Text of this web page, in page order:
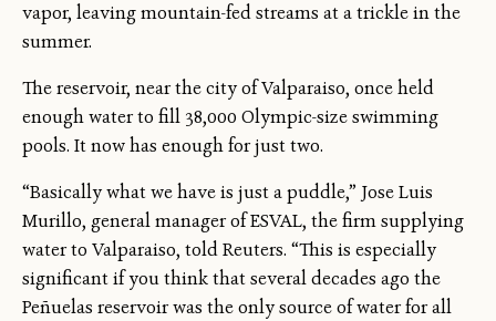
vapor, leaving mountain-fed streams at a trickle in the
summer.
The reservoir, near the city of Valparaiso, once held
enough water to fill 38,000 Olympic-size swimming
pools. It now has enough for just two.
“Basically what we have is just a puddle,” Jose Luis
Murillo, general manager of ESVAL, the firm supplying
water to Valparaiso, told Reuters. “This is especially
significant if you think that several decades ago the
Peñuelas reservoir was the only source of water for all